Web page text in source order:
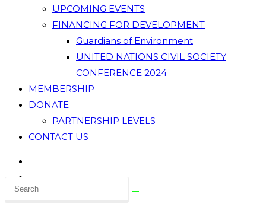
UPCOMING EVENTS
FINANCING FOR DEVELOPMENT
Guardians of Environment
UNITED NATIONS CIVIL SOCIETY
CONFERENCE 2024
MEMBERSHIP
DONATE
PARTNERSHIP LEVELS
CONTACT US